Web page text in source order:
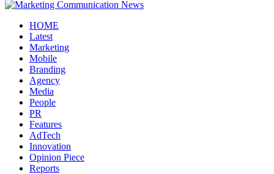
HOME
Latest
Marketing
Mobile
Branding
Agency
Media
People
PR
Features
AdTech
Innovation
Opinion Piece
Reports